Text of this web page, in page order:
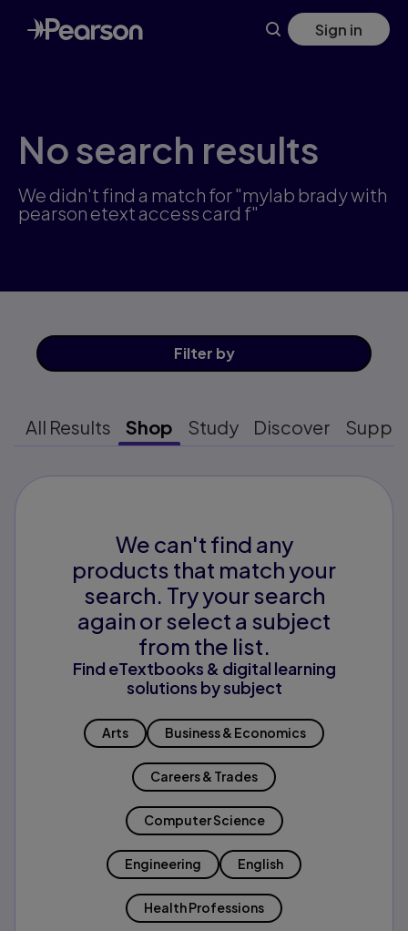
Skip
to
main
Sign in
No search results
We didn't find a match for "mylab brady with
pearson etext access card f"
Filter by
All Results Shop Study Discover
We can't find any
products that match your
search. Try your search
again or select a subject
from the list.
Find eTextbooks & digital learning
solutions by subject
Arts Business & Economics
Careers & Trades
Computer Science
Engineering English
Health Professions